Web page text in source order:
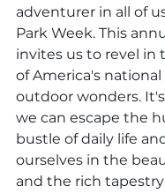
adventurer in all of
Park Week. This
invites us to revel in
of America's
outdoor wonders.
we can escape the
bustle of daily life
ourselves in the
and the rich